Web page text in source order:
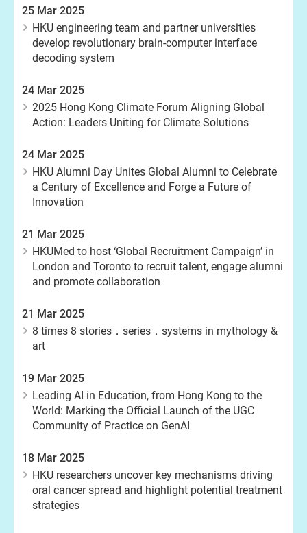
25 Mar 2025
HKU engineering team and partner universities
develop revolutionary brain-computer interface
decoding system
24 Mar 2025
2025 Hong Kong Climate Forum Aligning Global
Action: Leaders Uniting for Climate Solutions
24 Mar 2025
HKU Alumni Day Unites Global Alumni to Celebrate
a Century of Excellence and Forge a Future of
Innovation
21 Mar 2025
HKUMed to host ‘Global Recruitment Campaign’ in
London and Toronto to recruit talent, engage alumni
and promote collaboration
21 Mar 2025
8 times 8 stories．series．systems in mythology &
art
19 Mar 2025
Leading AI in Education, from Hong Kong to the
World: Marking the Official Launch of the UGC
Community of Practice on GenAI
18 Mar 2025
HKU researchers uncover key mechanisms driving
oral cancer spread and highlight potential treatment
strategies